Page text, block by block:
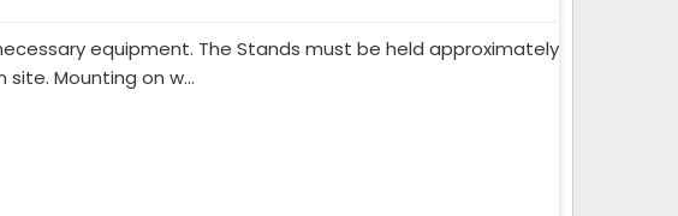
equipment. The Stands must be held approximately
Mounting on w...